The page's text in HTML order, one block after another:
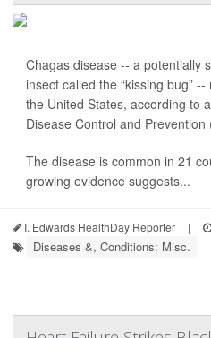
Chagas disease -- a potentially
insect called the “kissing bug”
the United States, according to
Disease Control and Prevention
The disease is common in 21
growing evidence suggests...
I. Edwards HealthDay Reporter |
Diseases &, Conditions: Misc.